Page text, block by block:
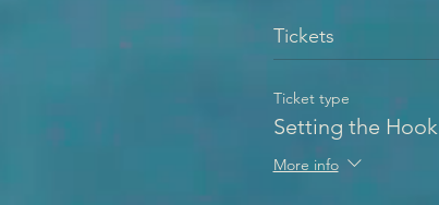
Tickets
Ticket type
Setting the Hook
More info